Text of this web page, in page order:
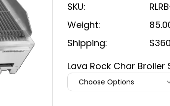
SKU:
Weight:
Shipping:
Lava Rock Char Broiler